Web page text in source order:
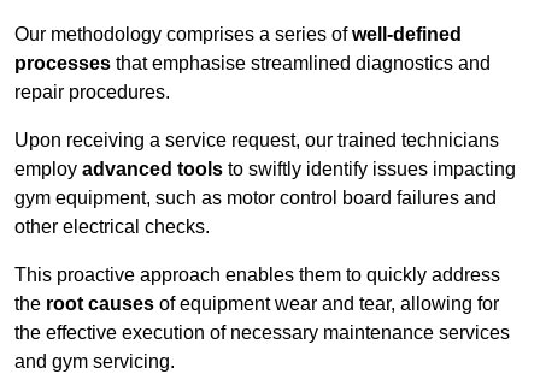
Our methodology comprises a series ofwell-defined
processes that emphasise streamlined diagnostics and
repair procedures.
Upon receiving a service request, our trained technicians
employ advanced tools to swiftly identify issues impacting
gym equipment, such as motor control board failures and
other electrical checks.
This proactive approach enables them to quickly address
the root causes of equipment wear and tear, allowing for
the effective execution of necessary maintenance services
and gym servicing.